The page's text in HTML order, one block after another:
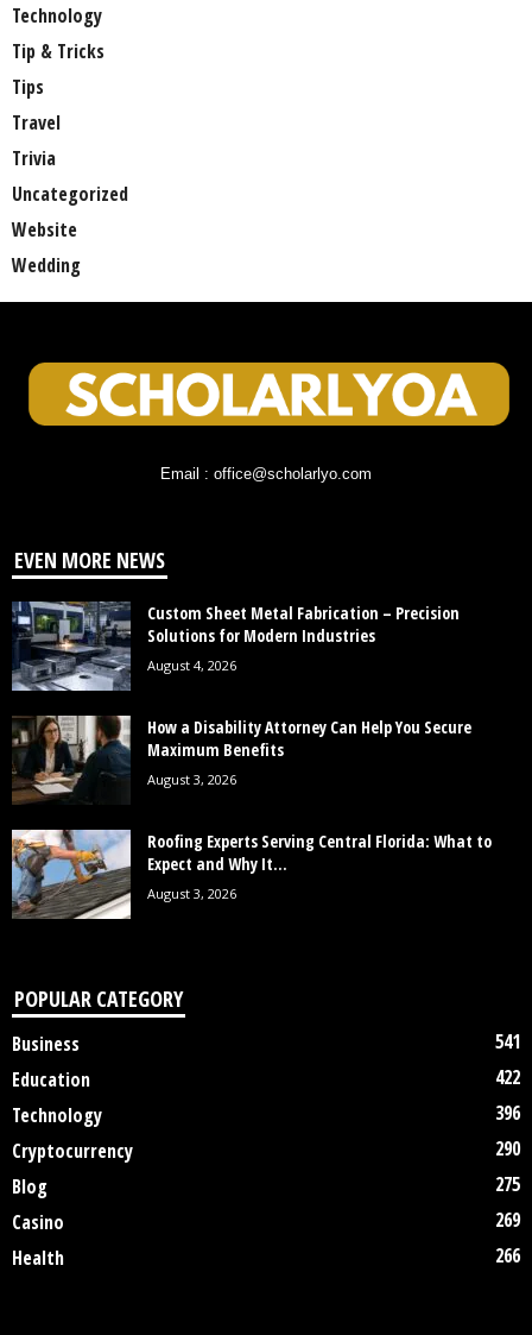
Technology
Tip & Tricks
Tips
Travel
Trivia
Uncategorized
Website
Wedding
Email : office@scholarlyo.com
EVEN MORE NEWS
Custom Sheet Metal Fabrication – Precision
Solutions for Modern Industries
August 4, 2026
How a Disability Attorney Can Help You Secure
Maximum Benefits
August 3, 2026
Roofing Experts Serving Central Florida: What to
Expect and Why It...
August 3, 2026
POPULAR CATEGORY
Business
541
Education
422
Technology
396
Cryptocurrency
290
Blog
275
Casino
269
Health
266